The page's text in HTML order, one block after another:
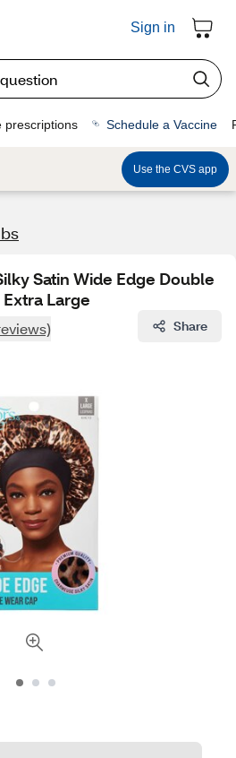
Sign in
prescriptions Schedule a Vaccine
Use the CVS app
Satin Wide Edge Double
Large
Share